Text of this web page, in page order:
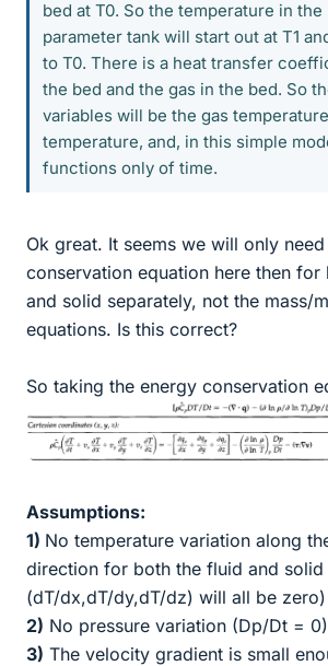
bed at T0. So the temperature in the
parameter tank will start out at T1
to T0. There is a heat transfer
the bed and the gas in the bed. So
variables will be the gas
temperature, and, in this simple
functions only of time.
Ok great. It seems we will only
conservation equation here then for
and solid separately, not the mass/
equations. Is this correct?
So taking the energy conservation
Assumptions:
1) No temperature variation along
direction for both the fluid and solid
(dT/dx,dT/dy,dT/dz) will all be zero)
2) No pressure variation (Dp/Dt = 0)
3) The velocity gradient is small